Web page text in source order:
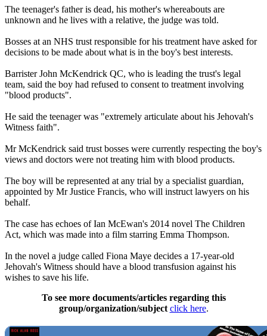
The teenager's father is dead, his mother's whereabouts are
unknown and he lives with a relative, the judge was told.
Bosses at an NHS trust responsible for his treatment have asked for
decisions to be made about what is in the boy's best interests.
Barrister John McKendrick QC, who is leading the trust's legal
team, said the boy had refused to consent to treatment involving
"blood products".
He said the teenager was "extremely articulate about his Jehovah's
Witness faith".
Mr McKendrick said trust bosses were currently respecting the boy's
views and doctors were not treating him with blood products.
The boy will be represented at any trial by a specialist guardian,
appointed by Mr Justice Francis, who will instruct lawyers on his
behalf.
The case has echoes of Ian McEwan's 2014 novel The Children
Act, which was made into a film starring Emma Thompson.
In the novel a judge called Fiona Maye decides a 17-year-old
Jehovah's Witness should have a blood transfusion against his
wishes to save his life.
To see more documents/articles regarding this
group/organization/subject click here.